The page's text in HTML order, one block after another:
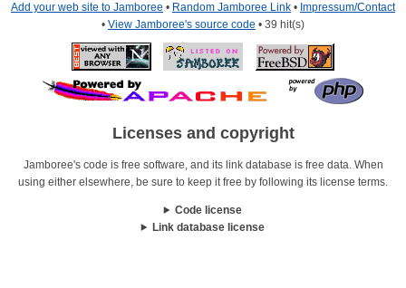
Add your web site to Jamboree • Random Jamboree Link • Impressum/Contact
• View Jamboree's source code • 39 hit(s)
Licenses and copyright
Jamboree's code is free software, and its link database is free data. When
using either elsewhere, be sure to keep it free by following its license terms.
Code license
Link database license